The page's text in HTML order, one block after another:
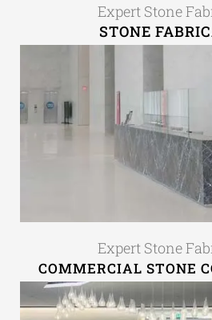
Expert Stone
STONE
Expert Stone
COMMERCIAL STONE